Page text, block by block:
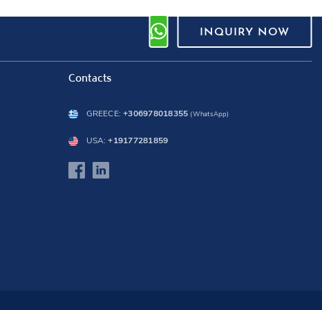
INQUIRY NOW
Contacts
GREECE: +306978018355 (WhatsApp)
USA: +19177281859